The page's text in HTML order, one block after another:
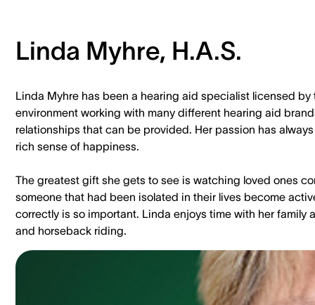
Linda Myhre, H.A.S.
Linda Myhre has been a hearing aid specialist licensed
environment working with many different hearing aid
relationships that can be provided. Her passion has
rich sense of happiness.
The greatest gift she gets to see is watching loved ones
someone that had been isolated in their lives become
correctly is so important. Linda enjoys time with her
and horseback riding.